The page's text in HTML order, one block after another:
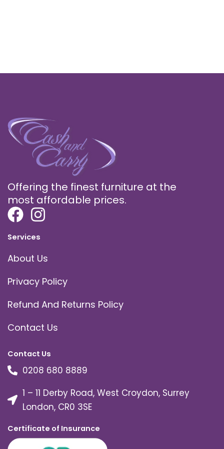
Offering the finest furniture at the
most affordable prices.
Services
About Us
Privacy Policy
Refund And Returns Policy
Contact Us
Contact Us
0208 680 8889
1 – 11 Derby Road, West Croydon, Surrey
London, CR0 3SE
Certificate of Insurance